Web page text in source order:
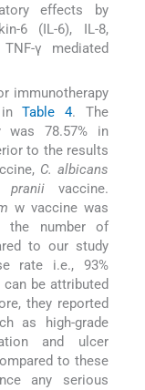
effects by
6 (IL-6), IL-8,
γ mediated
immunotherapy
inTable 4. The
was 78.57% in
to the results
C. albicans
pranii vaccine.
w vaccine was
the number of
to our study
rate i.e., 93%
can be attributed
they reported
as high-grade
and ulcer
to these
any serious